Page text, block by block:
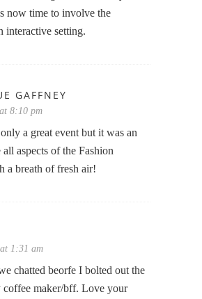
now time to involve the
interactive setting.
GAFFNEY
8:10 pm
a great event but it was an
aspects of the Fashion
a breath of fresh air!
1:31 am
chatted beorfe I bolted out the
maker/bff. Love your